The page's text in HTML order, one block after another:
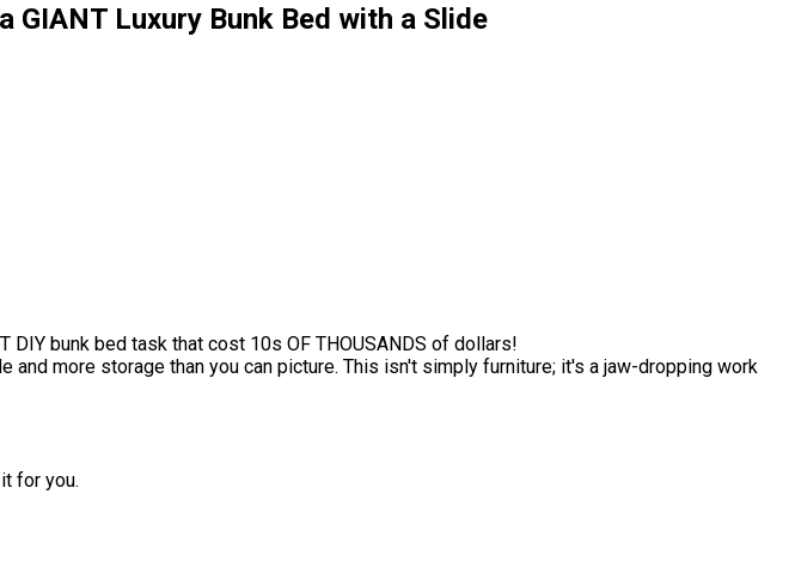
GIANT Luxury Bunk Bed with a Slide
DIY bunk bed task that cost 10s OF THOUSANDS of dollars!
more storage than you can picture. This isn't simply furniture; it's a jaw-dropping work
for you.